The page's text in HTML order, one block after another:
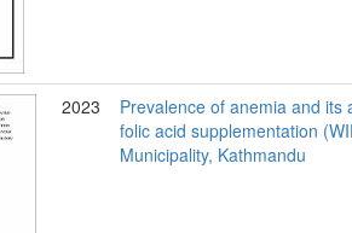
2023
Prevalence of anemia and its
folic acid supplementation
Municipality, Kathmandu